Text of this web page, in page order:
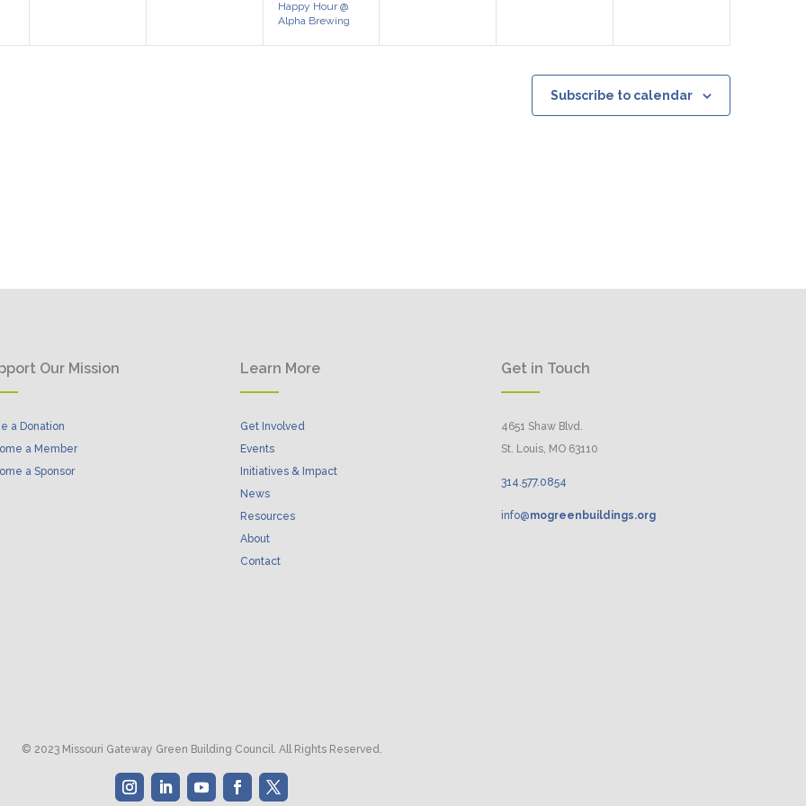
Happy Hour @
Alpha Brewing
Subscribe to calendar
Our Mission
a Donation
a Member
a Sponsor
Learn More
Get Involved
Events
Initiatives & Impact
News
Resources
About
Contact
Get in Touch
4651 Shaw Blvd.
St. Louis, MO 63110
314.577. 0854
info@mogreenbuildings.org
© 2023 Missouri Gateway Green Building Council. All Rights Reserved.